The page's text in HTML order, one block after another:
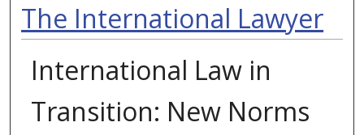
The International Lawyer
International Law in
Transition: New Norms